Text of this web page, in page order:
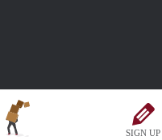
SIGN UP